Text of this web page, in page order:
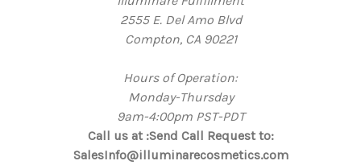
2555 E. Del Amo Blvd
Compton, CA 90221
Hours of Operation:
Monday-Thursday
9am-4:00pm PST-PDT
Call us at :Send Call Request to:
SalesInfo@illuminarecosmetics.com